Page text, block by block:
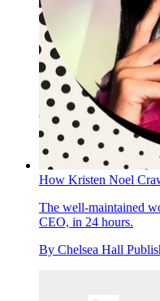
How Kristen Noel
The well-maintained
CEO, in 24 hours.
By Chelsea Hall